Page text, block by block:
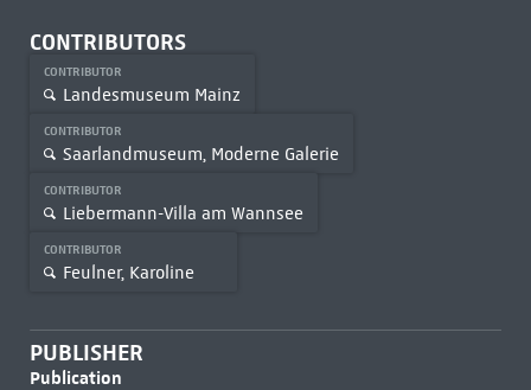
CONTRIBUTORS
CONTRIBUTOR
Landesmuseum Mainz
CONTRIBUTOR
Saarlandmuseum, Moderne Galerie
CONTRIBUTOR
Liebermann-Villa am Wannsee
CONTRIBUTOR
Feulner, Karoline
PUBLISHER
Publication